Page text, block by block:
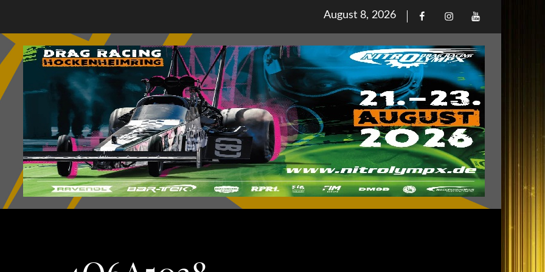
Posted
on
August 8, 2026 FacebookIinstagramYoutube